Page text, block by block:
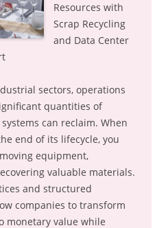
Resources with
Scrap Recycling
and Data Center
sectors, operations
quantities of
can reclaim. When
end of its lifecycle, you
equipment,
valuable materials.
and structured
companies to transform
monetary value while